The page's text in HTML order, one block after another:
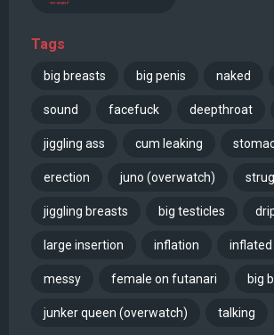
Tags
big breasts big penis naked
sound facefuck deepthroat
jiggling ass cum leaking
erection juno (overwatch)
jiggling breasts big testicles
large insertion inflation inflated
messy female on futanari big
junker queen (overwatch) talking